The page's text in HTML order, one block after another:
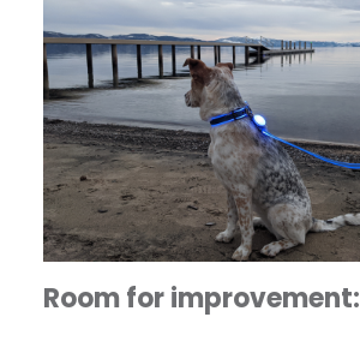
Room for improvement: